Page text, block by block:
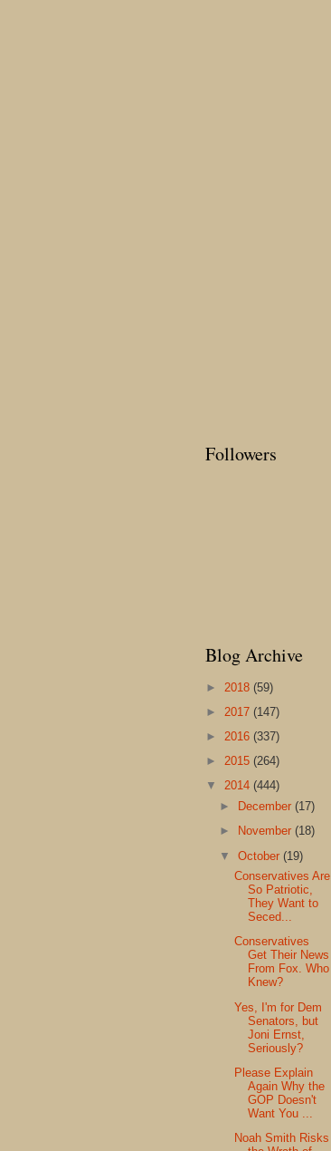
Followers
Blog Archive
► 2018 (59)
► 2017 (147)
► 2016 (337)
► 2015 (264)
▼ 2014 (444)
►
December(17)
►
November(18)
▼October(19)
Conservatives Are
So Patriotic,
They Want to
Seced...
Conservatives
Get Their News
From Fox. Who
Knew?
Yes, I'm for Dem
Senators, but
Joni Ernst,
Seriously?
Please Explain
Again Why the
GOP Doesn't
Want You ...
Noah Smith Risks